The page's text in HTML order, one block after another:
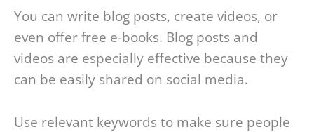
You can write blog posts, create videos, or
even offer free e-books. Blog posts and
videos are especially effective because they
can be easily shared on social media.
Use relevant keywords to make sure people